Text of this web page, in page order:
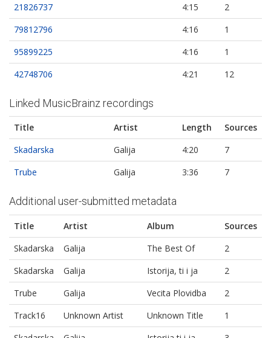
21826737
4:15
2
79812796
4:16
1
95899225
4:16
1
42748706
4:21 12
Linked MusicBrainz recordings
Title Artist Length
Sources
Skadarska
Galija 4:20
7
Trube
Galija 3:36 7
Additional user-submitted metadata
Title Artist Album
Sources
Skadarska
Galija The Best Of
2
Skadarska
Galija Istorija, ti i ja
2
Trube
Galija Vecita Plovidba
2
Track16
Unknown Artist Unknown Title
1